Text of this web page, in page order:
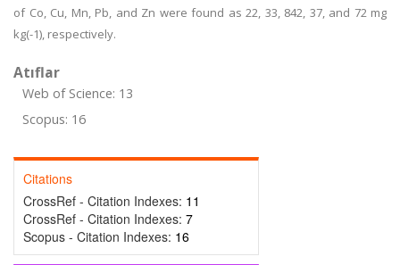
of Co, Cu, Mn, Pb, and Zn were found as 22, 33, 842, 37, and 72 mg
kg(-1), respectively.
Atıflar
Web of Science: 13
Scopus: 16
Citations
CrossRef - Citation Indexes: 11
CrossRef - Citation Indexes: 7
Scopus - Citation Indexes: 16